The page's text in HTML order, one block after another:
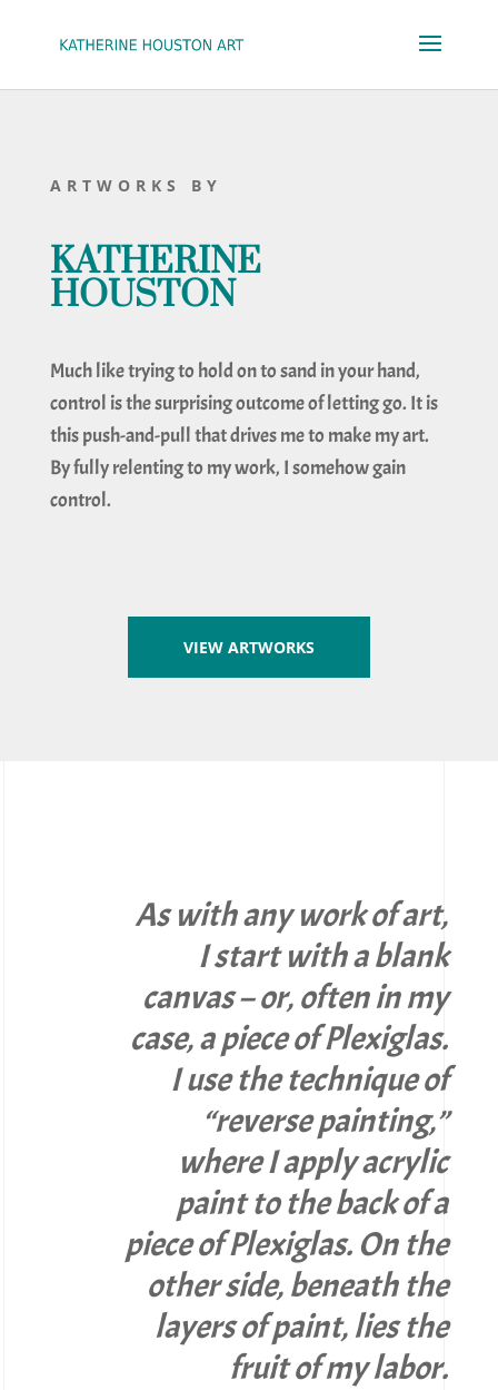
ARTWORKS BY
KATHERINE
HOUSTON
Much like trying to hold on to sand in your hand,
control is the surprising outcome of letting go. It is
this push-and-pull that drives me to make my art.
By fully relenting to my work, I somehow gain
control.
VIEW ARTWORKS
As with any work of art,
I start with a blank
canvas – or, often in my
case, a piece of Plexiglas.
I use the technique of
“reverse painting,”
where I apply acrylic
paint to the back of a
piece of Plexiglas. On the
other side, beneath the
layers of paint, lies the
fruit of my labor.